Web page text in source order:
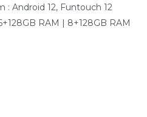
: Android 12, Funtouch 12
RAM | 8+128GB RAM